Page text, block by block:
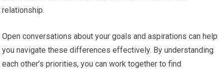
relationship.
Open conversations about your goals and aspirations can help
you navigate these differences effectively. By understanding
each other’s priorities, you can work together to find